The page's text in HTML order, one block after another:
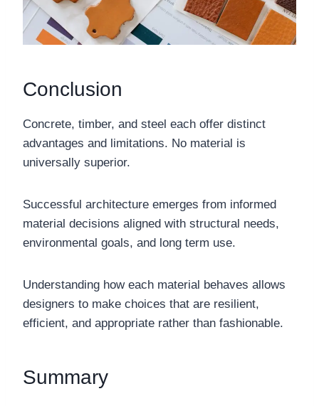
Conclusion
Concrete, timber, and steel each offer distinct
advantages and limitations. No material is
universally superior.
Successful architecture emerges from informed
material decisions aligned with structural needs,
environmental goals, and long term use.
Understanding how each material behaves allows
designers to make choices that are resilient,
efficient, and appropriate rather than fashionable.
Summary